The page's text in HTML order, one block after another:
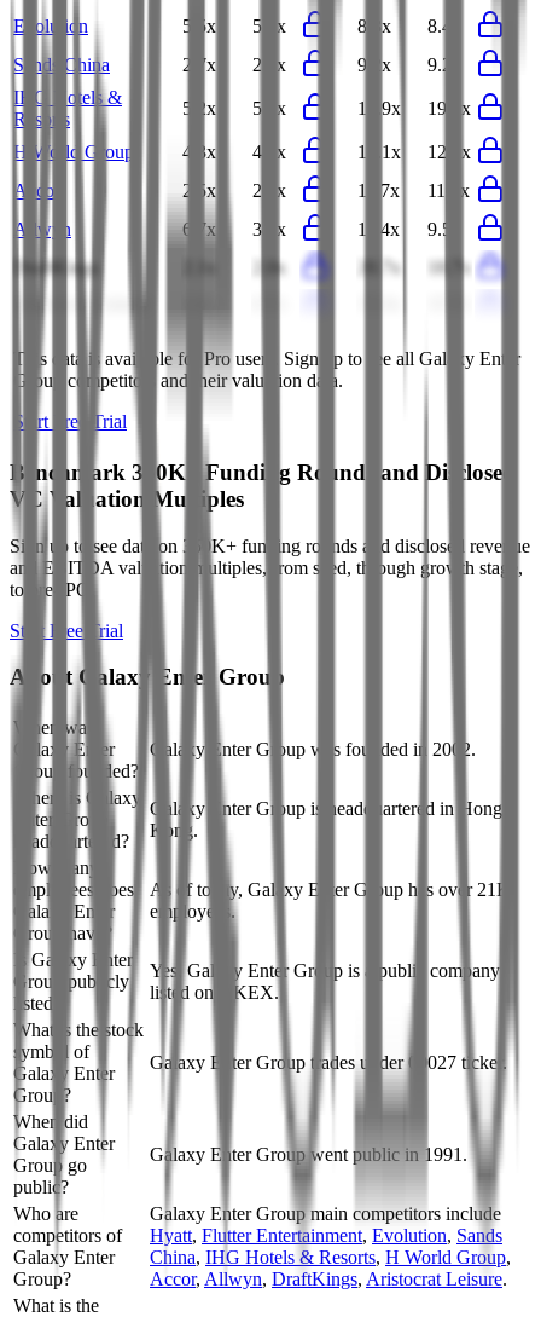
Evolution
5.5x 5.6x 8.3x
8.4x
Sands China
2.7x 2.6x 9.2x
9.2x
IHG Hotels &
Resorts
5.2x 5.0x 18.9x 19.1x
H World Group 4.3x 4.2x 12.1x
12.2x
Accor
2.5x 2.5x 11.7x
11.4x
Allwyn
6.7x 3.9x 11.4x
9.5x
DraftKings
2.0x 20.7x
18.7x
This data is available for Pro users. Sign up to see all Galaxy Enter
Group
competitors and their valuation data.
Start Free Trial
Benchmark 350K+ Funding Rounds and Disclosed
VC Valuation Multiples
Sign up to see data on 350K+ funding rounds and disclosed revenue
and EBITDA valuation multiples, from seed, through growth stage,
to pre-IPO.
Start Free Trial
AboutGalaxy Enter Group
When was
Galaxy Enter
Group founded?
Galaxy Enter Group was founded in 2002.
Where is Galaxy
Enter Group
headquartered?
Galaxy Enter Group is headquartered in Hong
Kong.
How many
employees does
Galaxy Enter
Group have?
As of today, Galaxy Enter Group has over 21K
employees.
Is Galaxy Enter
Group publicly
listed?
Yes, Galaxy Enter Group is a public company
listed on HKEX.
What is the stock
symbol of
Galaxy Enter
Group?
Galaxy Enter Group trades under 00027 ticker.
When did
Galaxy Enter
Group go
public?
Galaxy Enter Group went public in 1991.
Who are
competitors of
Galaxy Enter
Group?
Galaxy Enter Group main competitors include
Hyatt, Flutter Entertainment, Evolution, Sands
China, IHG Hotels & Resorts, H World Group,
Accor, Allwyn, DraftKings, Aristocrat Leisure.
What is the